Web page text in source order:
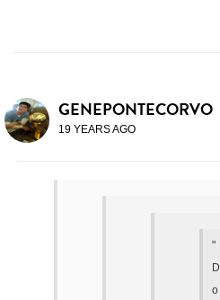
GENEPONTECORVO
19 YEARS AGO
"
D
o